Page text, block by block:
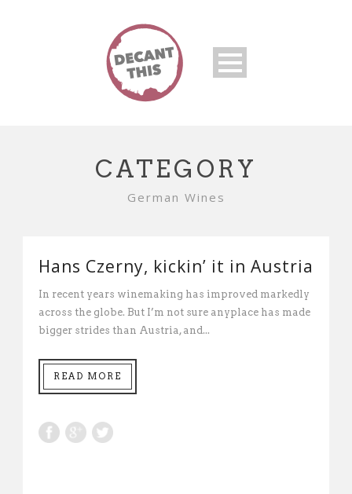
CATEGORY
German Wines
Hans Czerny, kickin’ it in Austria
In recent years winemaking has improved markedly
across the globe. But I’m not sure anyplace has made
bigger strides than Austria, and...
READ MORE